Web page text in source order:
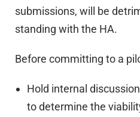
submissions, will be
standing with the HA.
Before committing to a
Hold internal
to determine the